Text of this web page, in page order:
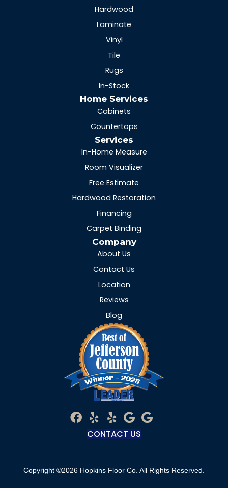
Hardwood
Laminate
Vinyl
Tile
Rugs
In-Stock
Home Services
Cabinets
Countertops
Services
In-Home Measure
Room Visualizer
Free Estimate
Hardwood Restoration
Financing
Carpet Binding
Company
About Us
Contact Us
Location
Reviews
Blog
CONTACT US
Copyright ©2026 Hopkins Floor Co. All Rights Reserved.